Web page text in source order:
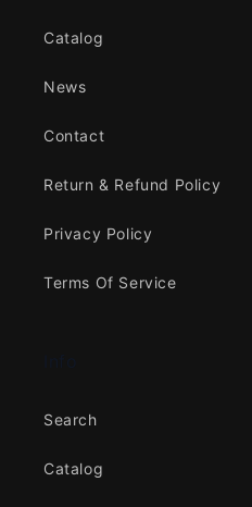
Catalog
News
Contact
Return & Refund Policy
Privacy Policy
Terms Of Service
Search
Catalog